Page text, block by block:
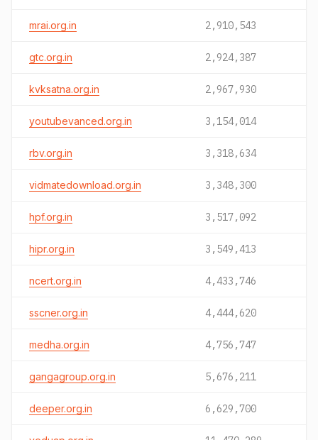
mrai.org.in 2,910,543
gtc.org.in 2,924,387
kvksatna.org.in 2,967,930
youtubevanced.org.in 3,154,014
rbv.org.in 3,318,634
vidmatedownload.org.in 3,348,300
hpf.org.in 3,517,092
hipr.org.in 3,549,413
ncert.org.in 4,433,746
sscner.org.in 4,444,620
medha.org.in 4,756,747
gangagroup.org.in 5,676,211
deeper.org.in 6,629,700